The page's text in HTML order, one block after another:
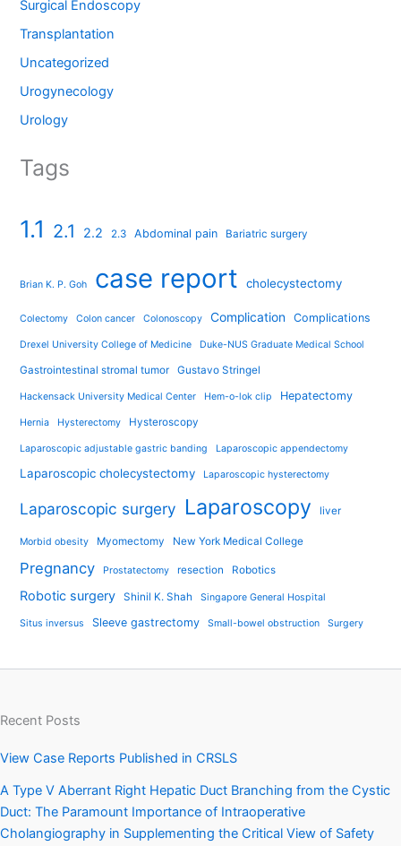
Surgical Endoscopy
Transplantation
Uncategorized
Urogynecology
Urology
Tags
1.1 2.1 2.2 2.3 Abdominal pain Bariatric surgery
Brian K. P. Goh case report cholecystectomy
Colectomy Colon cancer Colonoscopy Complication Complications
Drexel University College of Medicine Duke-NUS Graduate Medical School
Gastrointestinal stromal tumor Gustavo Stringel
Hackensack University Medical Center Hem-o-lok clip Hepatectomy
Hernia Hysterectomy Hysteroscopy
Laparoscopic adjustable gastric banding Laparoscopic appendectomy
Laparoscopic cholecystectomy Laparoscopic hysterectomy
Laparoscopic surgery Laparoscopy liver
Morbid obesity Myomectomy New York Medical College
Pregnancy Prostatectomy resection Robotics
Robotic surgery Shinil K. Shah Singapore General Hospital
Situs inversus Sleeve gastrectomy Small-bowel obstruction Surgery
Recent Posts
View Case Reports Published in CRSLS
A Type V Aberrant Right Hepatic Duct Branching from the Cystic
Duct: The Paramount Importance of Intraoperative
Cholangiography in Supplementing the Critical View of Safety